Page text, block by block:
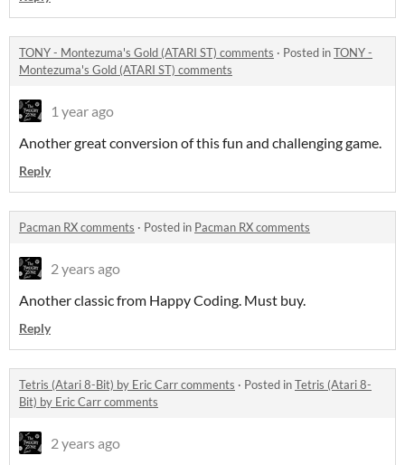
TONY - Montezuma's Gold (ATARI ST) comments · Posted inTONY -
Montezuma's Gold (ATARI ST) comments
1 year ago
Another great conversion of this fun and challenging game.
Reply
Pacman RX comments · Posted in Pacman RX comments
2 years ago
Another classic from Happy Coding. Must buy.
Reply
Tetris (Atari 8-Bit) by Eric Carr comments · Posted inTetris (Atari 8-
Bit) by Eric Carr comments
2 years ago